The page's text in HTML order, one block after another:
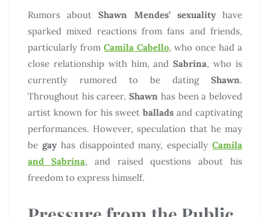
Rumors aboutShawn Mendes’ sexualityhave
sparked mixed reactions from fans and friends,
particularly from Camila Cabello, who once had a
close relationship with him, andSabrina, who is
currently rumored to be dating Shawn.
Throughout his career,Shawn has been a beloved
artist known for his sweetballads and captivating
performances. However, speculation that he may
be gayhas disappointed many, especiallyCamila
and Sabrina, and raised questions about his
freedom to express himself.